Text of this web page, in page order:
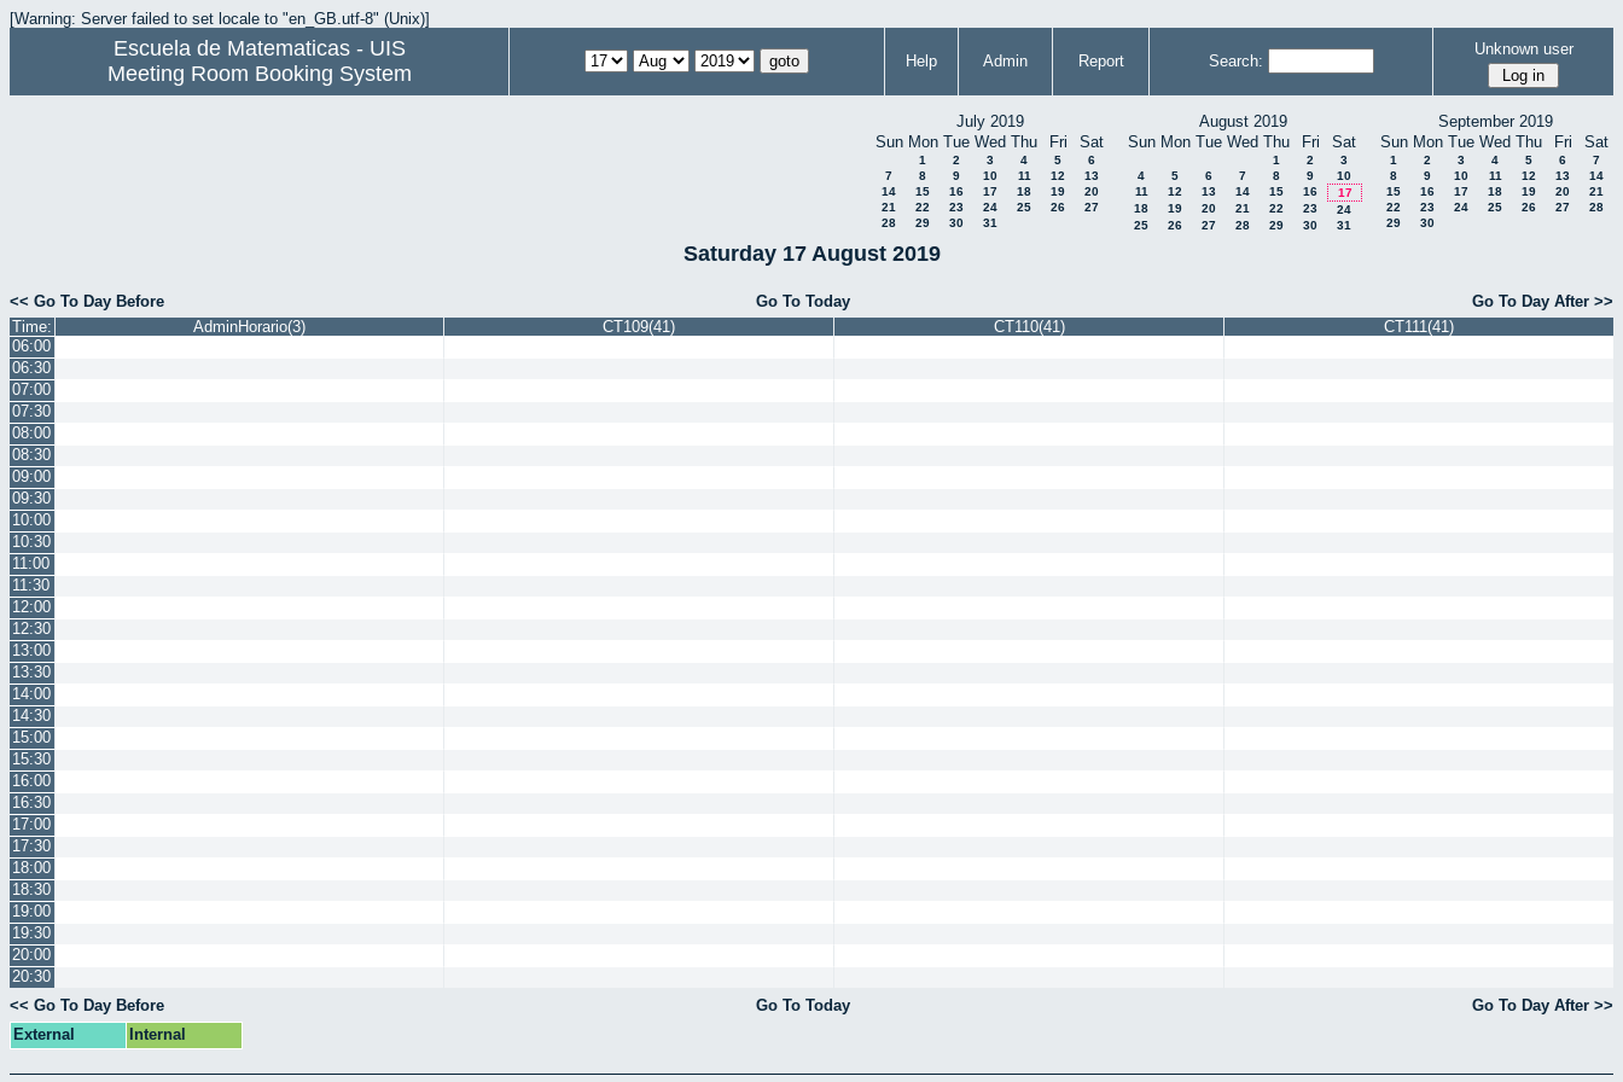
[Warning: Server failed to set locale to "en_GB.utf-8" (Unix)]
Escuela de Matematicas - UIS
Meeting Room Booking System
Help Admin Report Search:
Unknown user
July 2019
Sun Mon Tue Wed Thu Fri Sat
1 2 3 4 5
6
7
8 9 10 11 12
13
14
15 16 17 18 19
20
21
22 23 24 25 26
27
28
29 30 31
August 2019
Sun Mon Tue Wed Thu Fri Sat
1 2
3
4
5 6 7 8 9
10
11
12 13 14 15 16
17
18
19 20 21 22 23
24
25
26 27 28 29 30 31
September 2019
Sun Mon Tue Wed Thu Fri Sat
1 2 3 4 5 6
7
8
9 10 11 12 13
14
15
16 17 18 19 20
21
22
23 24 25 26 27
28
29
30
Saturday 17 August 2019
<< Go To Day Before Go To Today
Go To Day After >>
Time:
AdminHorario(3) CT109(41) CT110(41)
CT111(41)
06:00
06:30
07:00
07:30
08:00
08:30
09:00
09:30
10:00
10:30
11:00
11:30
12:00
12:30
13:00
13:30
14:00
14:30
15:00
15:30
16:00
16:30
17:00
17:30
18:00
18:30
19:00
19:30
20:00
20:30
<< Go To Day Before
Go To Today
Go To Day After >>
External
Internal